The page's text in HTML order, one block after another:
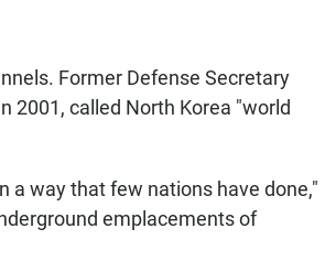
Former Defense Secretary
2001, called North Korea "world
a way that few nations have done,"
emplacements of